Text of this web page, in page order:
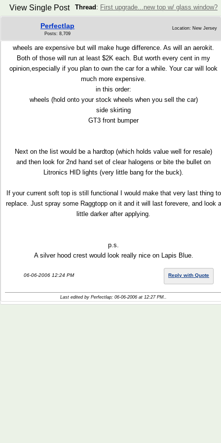
Thread : First upgrade...new top w/ glass window?
View Single Post
Perfectlap
Posts: 8,709
Location: New Jersey
wheels are expensive but will make huge difference. As will an aerokit.
Both of those will run at least $2K each. But worth every cent in my
opinion,especially if you plan to own the car for a while. Your car will look
much more expensive.
in this order:
wheels (hold onto your stock wheels when you sell the car)
side skirting
GT3 front bumper
Next on the list would be a hardtop (which holds value well for resale)
and then look for 2nd hand set of clear halogens or bite the bullet on
Litronics HID lights (very little bang for the buck).
If your current soft top is still functional I would make that very last thing to
replace. Just spray some Raggtopp on it and it will last forevere, and look a
little darker after applying.
p.s.
A silver hood crest would look really nice on Lapis Blue.
06-06-2006 12:24 PM Reply with Quote
Last edited by Perfectlap; 06-06-2006 at 12:27 PM..